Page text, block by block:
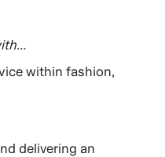
within fashion,
delivering an